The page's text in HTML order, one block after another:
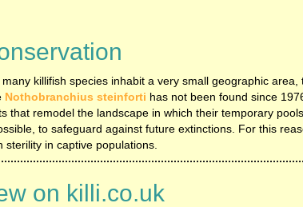
killifish species inhabit a very small geographic
Nothobranchius steinforti has not been found since
that remodel the landscape in which their temporary
to safeguard against future extinctions. For this
sterility in captive populations.
on killi.co.uk